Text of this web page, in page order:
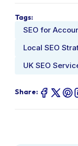
Tags:
SEO for
Local SEO
UK SEO
Share: